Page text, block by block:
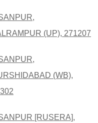
(UP), 271207
(WB),
[RUSERA],